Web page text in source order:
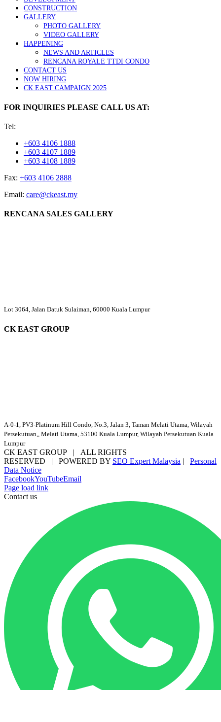
CONSTRUCTION
GALLERY
PHOTO GALLERY
VIDEO GALLERY
HAPPENING
NEWS AND ARTICLES
RENCANA ROYALE TTDI CONDO
CONTACT US
NOW HIRING
CK EAST CAMPAIGN 2025
FOR INQUIRIES PLEASE CALL US AT:
Tel:
+603 4106 1888
+603 4107 1889
+603 4108 1889
Fax: +603 4106 2888
Email: care@ckeast.my
RENCANA SALES GALLERY
Lot 3064, Jalan Datuk Sulaiman, 60000 Kuala Lumpur
CK EAST GROUP
A-0-1, PV3-Platinum Hill Condo, No.3, Jalan 3, Taman Melati Utama, Wilayah
Persekutuan,, Melati Utama, 53100 Kuala Lumpur, Wilayah Persekutuan Kuala
Lumpur
CK EAST GROUP | ALL RIGHTS
RESERVED | POWERED BY SEO Expert Malaysia | Personal
Data Notice
FacebookYouTubeEmail
Page load link
Contact us